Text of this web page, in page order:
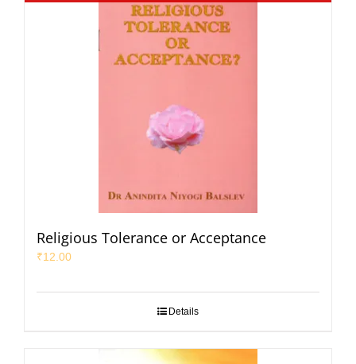
Religious Tolerance or Acceptance
₹12.00
Details